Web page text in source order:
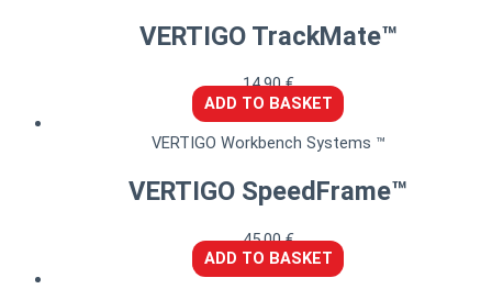
VERTIGO TrackMate™
14,90€
ADD TO BASKET
VERTIGO Workbench Systems ™
VERTIGO SpeedFrame™
45,00€
ADD TO BASKET